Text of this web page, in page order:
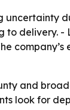
delivery.
and
look for